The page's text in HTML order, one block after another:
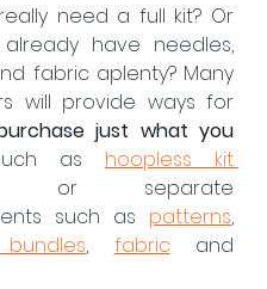
need a full kit? Or
have needles,
fabric aplenty? Many
will provide ways for
just what you
as hoopless kit
or separate
such as patterns
, fabric